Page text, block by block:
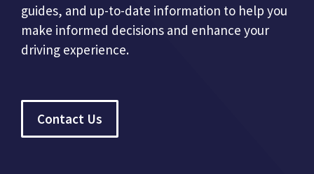
guides, and up-to-date information to help you
make informed decisions and enhance your
driving experience.
Contact Us